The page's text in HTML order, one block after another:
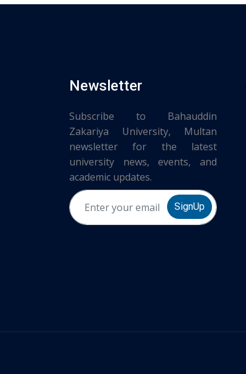
Newsletter
Subscribe to Bahauddin
Zakariya University, Multan
newsletter for the latest
university news, events, and
academic updates.
SignUp